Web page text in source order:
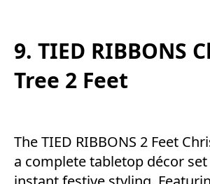
9. TIED RIBBONS
Tree 2 Feet
The TIED RIBBONS 2 Feet
a complete tabletop décor